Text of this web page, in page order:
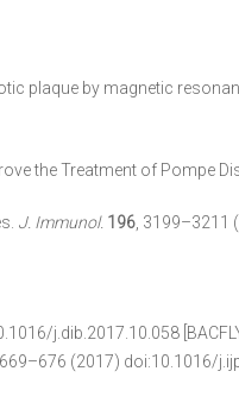
plaque by magnetic
the Treatment of Pompe
J. Immunol. 196 , 3199–3211
j.dib.2017.10.058
, 669–676 (2017) doi:10.1016/